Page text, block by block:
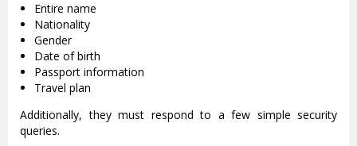
Entire name
Nationality
Gender
Date of birth
Passport information
Travel plan
Additionally, they must respond to a few simple security
queries.